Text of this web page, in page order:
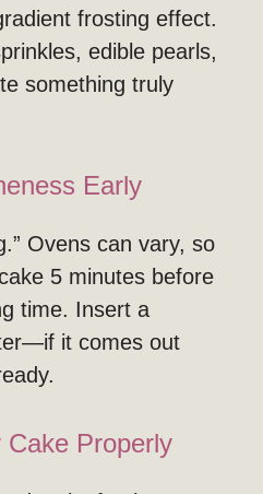
frosting effect.
edible pearls,
something truly
Early
Ovens can vary, so
5 minutes before
time. Insert a
it comes out
Cake Properly